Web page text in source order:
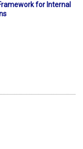
for Internal